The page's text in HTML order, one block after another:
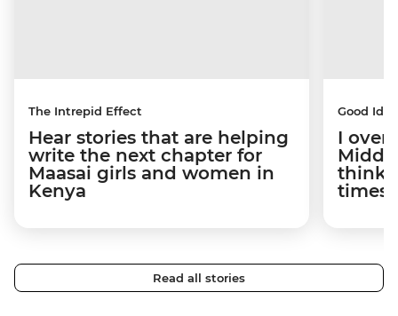
The Intrepid Effect
Hear stories that are helping
write the next chapter for
Maasai girls and women in
Kenya
Good
I
think
times
Read all stories